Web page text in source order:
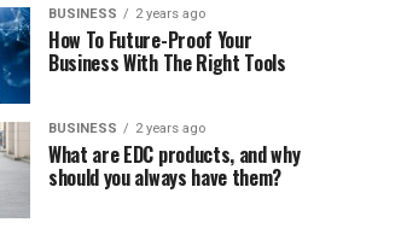
BUSINESS 2 years ago
How To Future-Proof Your
Business With The Right Tools
BUSINESS 2 years ago
What are EDC products, and why
should you always have them?